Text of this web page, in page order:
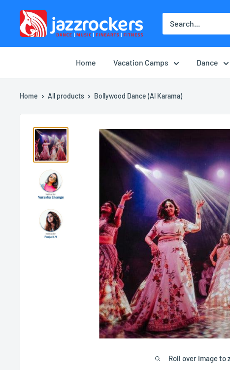
content
jazzrockersuae
Home Vacation Camps Dance
Home All products Bollywood Dance (Al Karama)
Roll over image to